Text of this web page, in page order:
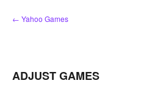
Skip
to
← Yahoo Games
ADJUST GAMES